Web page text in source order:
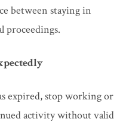
between staying in
proceedings.
expired, stop working or
activity without valid